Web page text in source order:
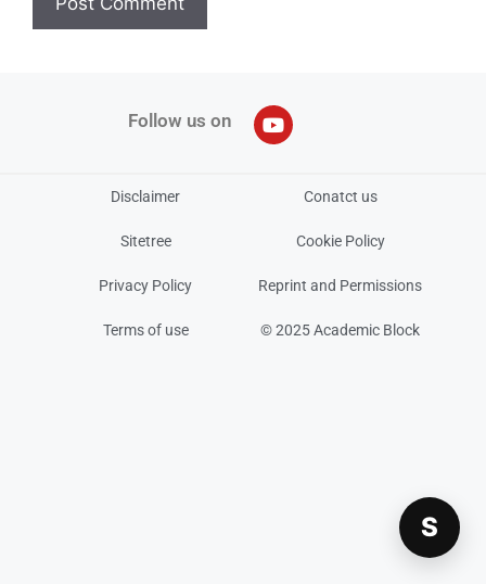
Follow us on
Disclaimer Conatct us
Sitetree Cookie Policy
Privacy Policy Reprint and Permissions
Terms of use © 2025 Academic Block
S